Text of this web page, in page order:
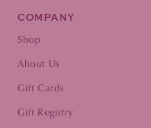
COMPANY
Shop
About Us
Gift Cards
Gift Registry